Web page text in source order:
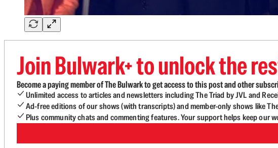
Join Bulwark+ to unlock the
Become a paying member of The Bulwark to get access to this post and other
Unlimited access to articles and newsletters including The Triad by JVL and
Ad-free editions of our shows (with transcripts) and member-only shows like
Plus community chats and commenting features. Your support helps keep our